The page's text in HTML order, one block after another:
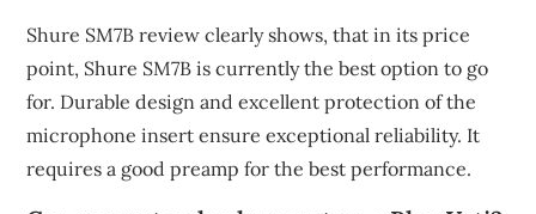
Shure SM7B review clearly shows, that in its price
point, Shure SM7B is currently the best option to go
for. Durable design and excellent protection of the
microphone insert ensure exceptional reliability. It
requires a good preamp for the best performance.